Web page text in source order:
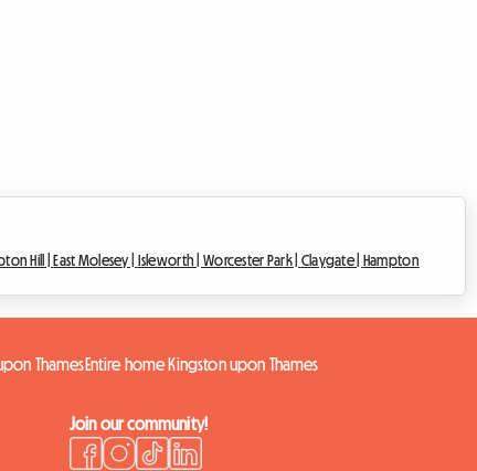
Hill | East Molesey | Isleworth | Worcester Park | Claygate | Hampton
ThamesEntire home Kingston upon Thames
Join our community!